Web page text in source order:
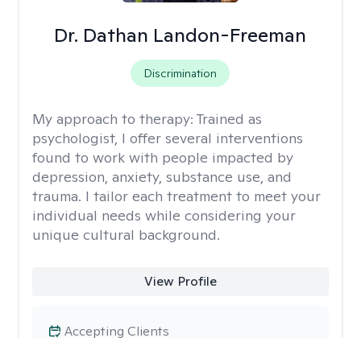
Dr. Dathan Landon-Freeman
Discrimination
My approach to therapy: Trained as
psychologist, I offer several interventions
found to work with people impacted by
depression, anxiety, substance use, and
trauma. I tailor each treatment to meet your
individual needs while considering your
unique cultural background.
View Profile
Accepting Clients